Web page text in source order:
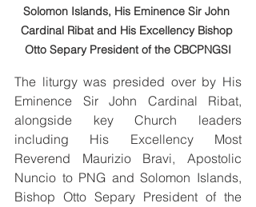
Solomon Islands, His Eminence Sir John
Cardinal Ribat and His Excellency Bishop
Otto Separy President of the CBCPNGSI
The liturgy was presided over by His
Eminence Sir John Cardinal Ribat,
alongside key Church leaders
including His Excellency Most
Reverend Maurizio Bravi, Apostolic
Nuncio to PNG and Solomon Islands,
Bishop Otto Separy President of the